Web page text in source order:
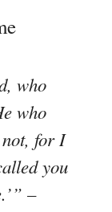
who
who
for I
you
–